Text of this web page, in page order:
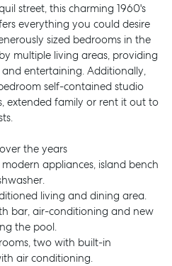
street, this charming 1960's
everything you could desire
sized bedrooms in the
multiple living areas, providing
entertaining. Additionally,
self-contained studio
extended family or rent it out to
the years
appliances, island bench
living and dining area.
bar, air-conditioning and new
the pool.
two with built-in
air conditioning.